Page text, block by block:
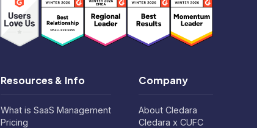
Resources & Info
What is SaaS Management
Pricing
Company
About Cledara
Cledara x CUFC